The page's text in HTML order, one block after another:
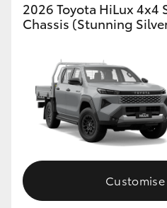
2026 Toyota HiLux 4x4
Chassis (Stunning